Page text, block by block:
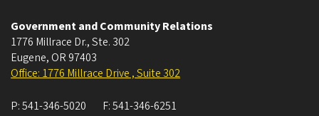
Government and Community Relations
1776 Millrace Dr., Ste. 302
Eugene, OR 97403
Office: 1776 Millrace Drive , Suite 302
P:541-346-5020 F:541-346-6251